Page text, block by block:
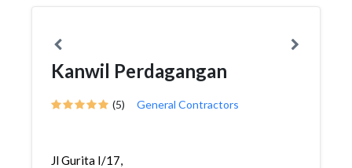
Kanwil Perdagangan
(5) General Contractors
Jl Gurita I/17,